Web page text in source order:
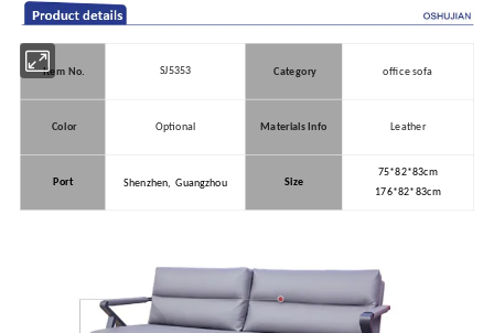
Item No. SJ5353 Category office sofa
Color Optional Materials Info Leather
Port Shenzhen, Guangzhou Size
75*82*83cm
176*82*83cm